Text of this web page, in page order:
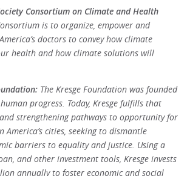
Consortium on Climate and Health
is to organize, empower and
doctors to convey how climate
health and how climate solutions will
The Kresge Foundation was founded
progress. Today, Kresge fulfills that
strengthening pathways to opportunity for
America’s cities, seeking to dismantle
barriers to equality and justice. Using a
and other investment tools, Kresge invests
annually to foster economic and social